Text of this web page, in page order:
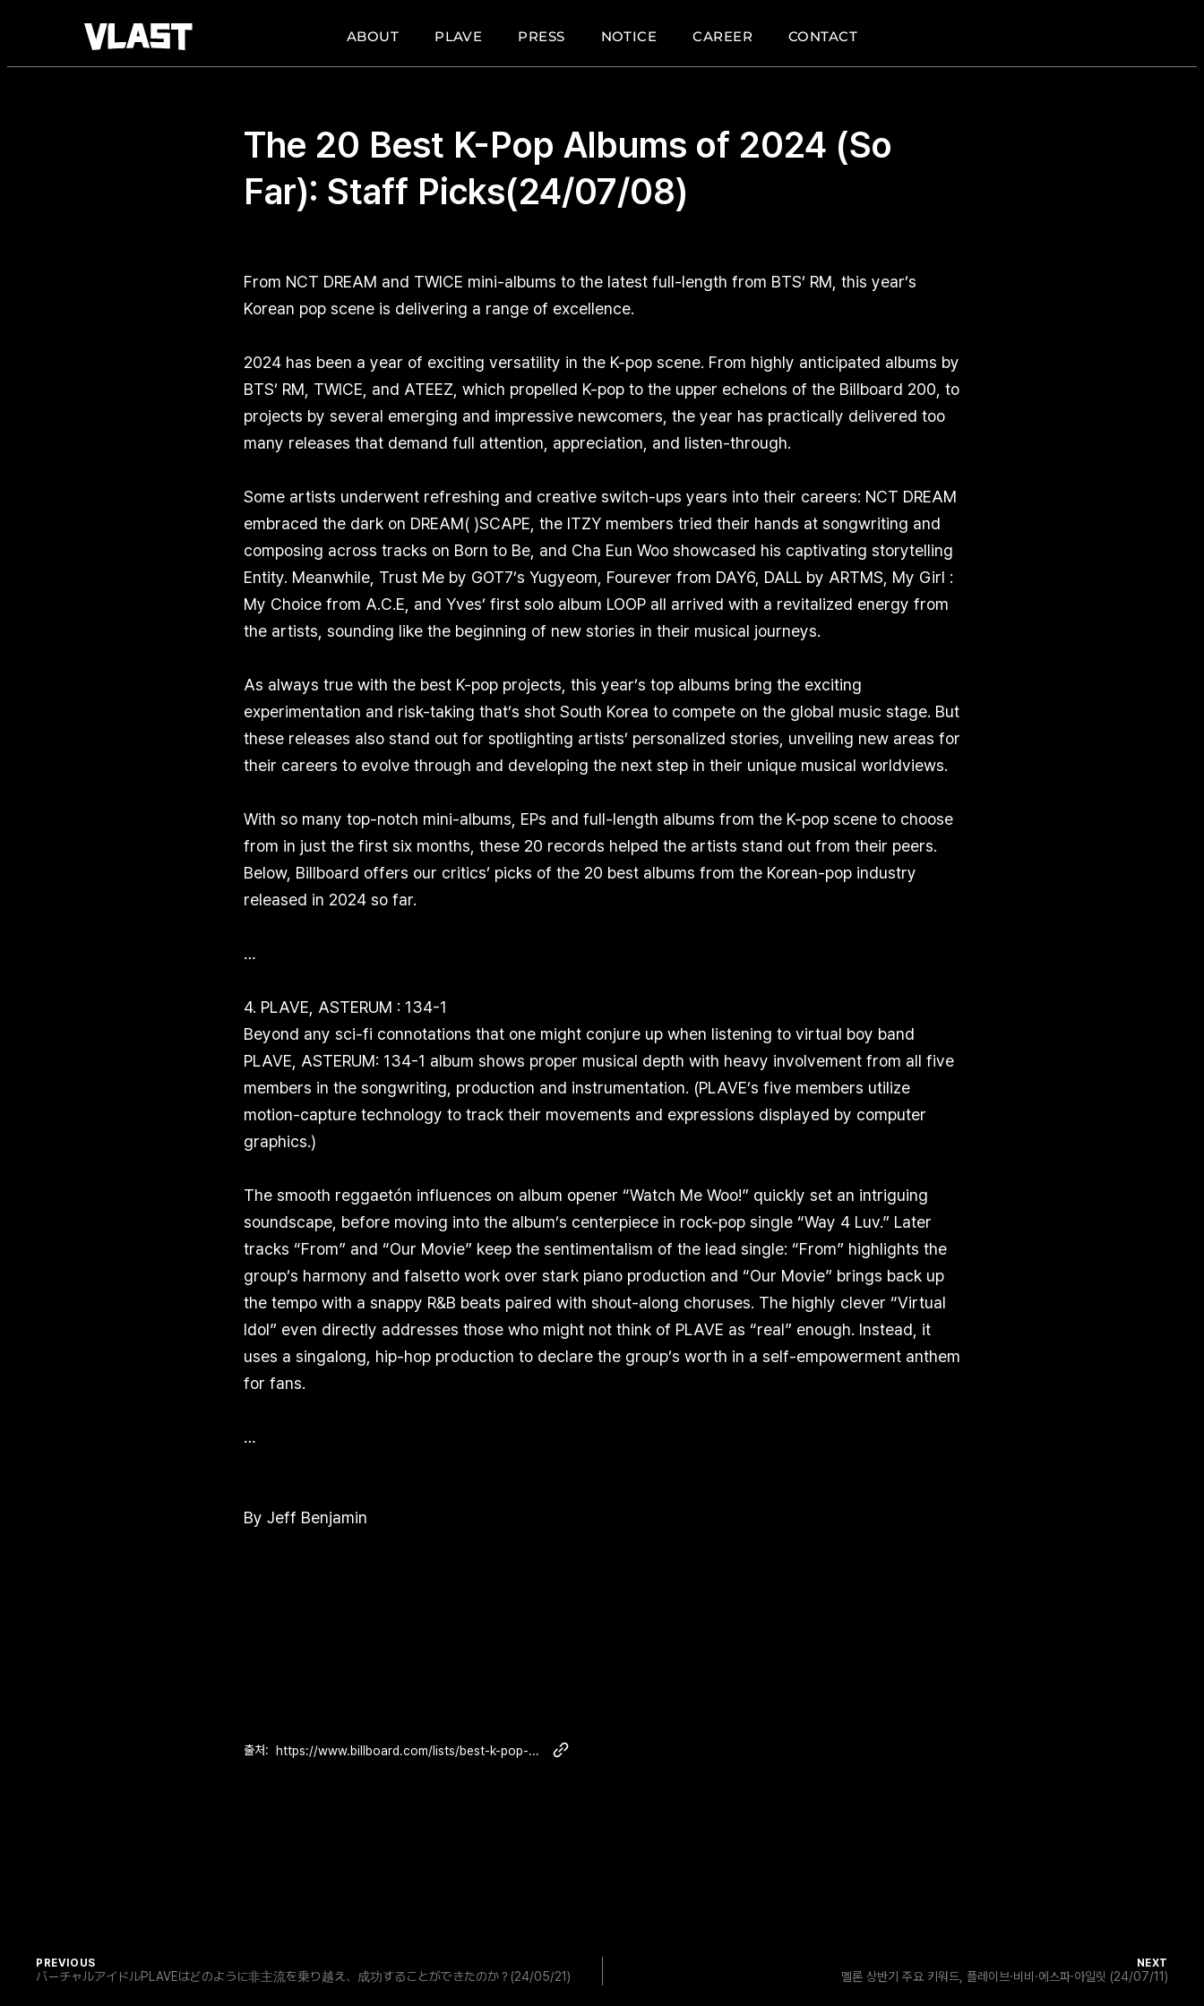
ABOUT PLAVE PRESS NOTICE CAREER CONTACT
The 20 Best K-Pop Albums of 2024 (So
Far): Staff Picks(24/07/08)
From NCT DREAM and TWICE mini-albums to the latest full-length from BTS’ RM, this year’s
Korean pop scene is delivering a range of excellence.
2024 has been a year of exciting versatility in the K-pop scene. From highly anticipated albums by
BTS’ RM, TWICE, and ATEEZ, which propelled K-pop to the upper echelons of the Billboard 200, to
projects by several emerging and impressive newcomers, the year has practically delivered too
many releases that demand full attention, appreciation, and listen-through.
Some artists underwent refreshing and creative switch-ups years into their careers: NCT DREAM
embraced the dark on DREAM( )SCAPE, the ITZY members tried their hands at songwriting and
composing across tracks on Born to Be, and Cha Eun Woo showcased his captivating storytelling
Entity. Meanwhile, Trust Me by GOT7’s Yugyeom, Fourever from DAY6, DALL by ARTMS, My Girl :
My Choice from A.C.E, and Yves’ first solo album LOOP all arrived with a revitalized energy from
the artists, sounding like the beginning of new stories in their musical journeys.
As always true with the best K-pop projects, this year’s top albums bring the exciting
experimentation and risk-taking that’s shot South Korea to compete on the global music stage. But
these releases also stand out for spotlighting artists’ personalized stories, unveiling new areas for
their careers to evolve through and developing the next step in their unique musical worldviews.
With so many top-notch mini-albums, EPs and full-length albums from the K-pop scene to choose
from in just the first six months, these 20 records helped the artists stand out from their peers.
Below, Billboard offers our critics’ picks of the 20 best albums from the Korean-pop industry
released in 2024 so far.
…
4. PLAVE, ASTERUM : 134-1
Beyond any sci-fi connotations that one might conjure up when listening to virtual boy band
PLAVE, ASTERUM: 134-1 album shows proper musical depth with heavy involvement from all five
members in the songwriting, production and instrumentation. (PLAVE’s five members utilize
motion-capture technology to track their movements and expressions displayed by computer
graphics.)
The smooth reggaetón influences on album opener “Watch Me Woo!” quickly set an intriguing
soundscape, before moving into the album’s centerpiece in rock-pop single “Way 4 Luv.” Later
tracks “From” and “Our Movie” keep the sentimentalism of the lead single: “From” highlights the
group’s harmony and falsetto work over stark piano production and “Our Movie” brings back up
the tempo with a snappy R&B beats paired with shout-along choruses. The highly clever “Virtual
Idol” even directly addresses those who might not think of PLAVE as “real” enough. Instead, it
uses a singalong, hip-hop production to declare the group’s worth in a self-empowerment anthem
for fans.
…
By Jeff Benjamin
출처: https://www.billboard.com/lists/best-k-pop-albums-2024-so-far/cha-eun-woo-entity/
PREVIOUS
バーチャルアイドルPLAVEはどのように非主流を乗り越え、成功することができたのか？(24/05/21)
NEXT
멜론 상반기 주요 키워드, 플레이브·비비·에스파·아일릿 (24/07/11)